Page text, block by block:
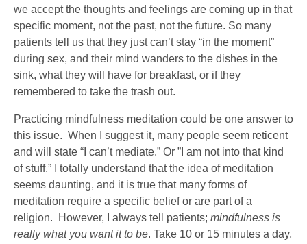
we accept the thoughts and feelings are coming up in that
specific moment, not the past, not the future. So many
patients tell us that they just can’t stay “in the moment”
during sex, and their mind wanders to the dishes in the
sink, what they will have for breakfast, or if they
remembered to take the trash out.
Practicing mindfulness meditation could be one answer to
this issue. When I suggest it, many people seem reticent
and will state “I can’t mediate.” Or ”I am not into that kind
of stuff.” I totally understand that the idea of meditation
seems daunting, and it is true that many forms of
meditation require a specific belief or are part of a
religion. However, I always tell patients; mindfulness is
really what you want it to be. Take 10 or 15 minutes a day,